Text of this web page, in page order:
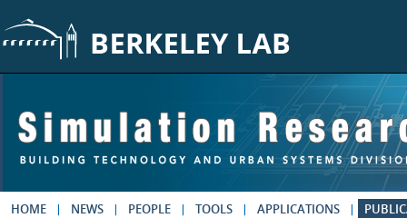
HOME NEWS PEOPLE TOOLS APPLICATIONS